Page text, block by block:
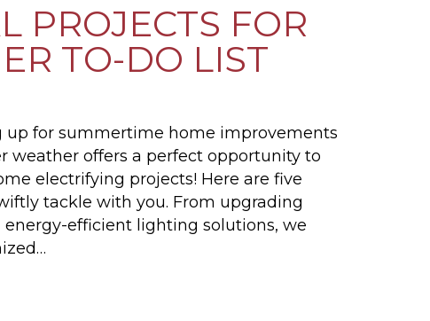
PROJECTS FOR
TO-DO LIST
up for summertime home improvements
weather offers a perfect opportunity to
electrifying projects! Here are five
tackle with you. From upgrading
efficient lighting solutions, we